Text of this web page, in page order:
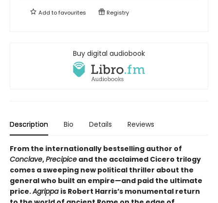
Add tofavourites Registry
Buy digital audiobook
Description Bio Details Reviews
From the internationally bestselling author of
Conclave,Precipice and the acclaimed Cicero trilogy
comes a sweeping new political thriller about the
general who built an empire—and paid the ultimate
price.Agrippa is Robert Harris’s monumental return